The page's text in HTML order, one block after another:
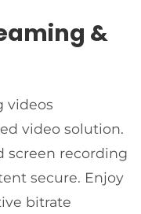
&
videos
video solution.
screen recording
secure. Enjoy
bitrate